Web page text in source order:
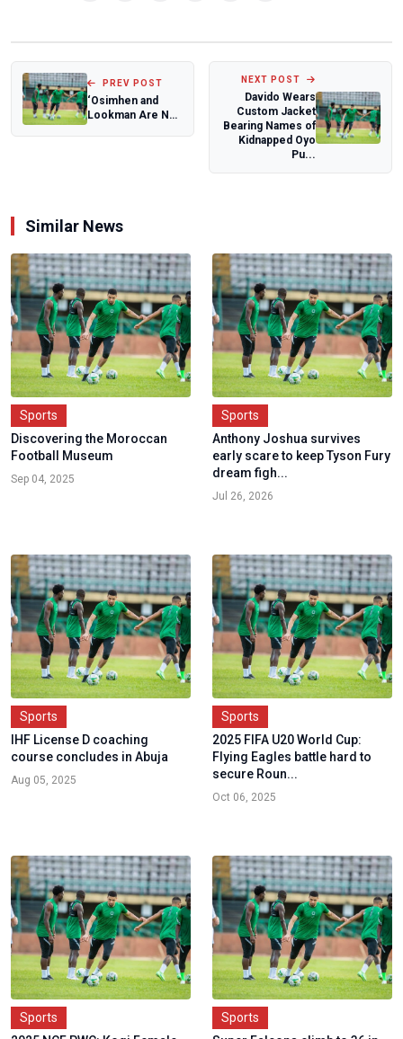
PREV POST
‘Osimhen and
Lookman Are Not
NEXT POST
Davido Wears
Custom Jacket
Bearing Names of
Kidnapped Oyo
Pu...
Similar News
Sports
Discovering the Moroccan
Football Museum
Sep 04, 2025
Sports
Anthony Joshua survives
early scare to keep Tyson Fury
dream figh...
Jul 26, 2026
Sports
IHF License D coaching
course concludes in Abuja
Aug 05, 2025
Sports
2025 FIFA U20 World Cup:
Flying Eagles battle hard to
secure Roun...
Oct 06, 2025
Sports
Sports